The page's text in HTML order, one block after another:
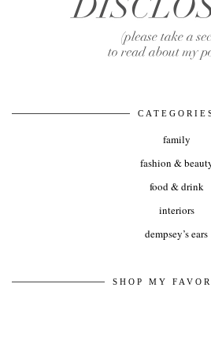
family
fashion &
food & drink
interiors
dempsey’s ears
SHOP MY